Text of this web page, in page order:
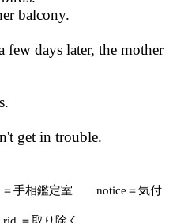
balcony.
few days later, the mother
get in trouble.
＝手相鑑定室 notice＝気付